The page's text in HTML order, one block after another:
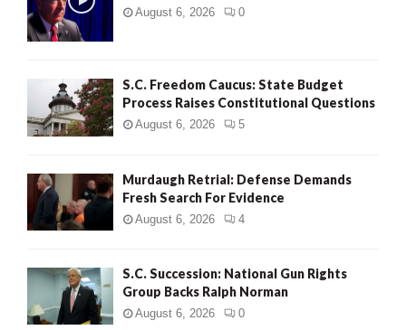
August 6, 2026 0
S.C. Freedom Caucus: State Budget
Process Raises Constitutional Questions
August 6, 2026 5
Murdaugh Retrial: Defense Demands
Fresh Search For Evidence
August 6, 2026 4
S.C. Succession: National Gun Rights
Group Backs Ralph Norman
August 6, 2026 0